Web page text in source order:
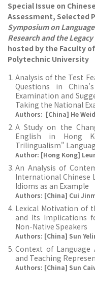
Special Issue on
Assessment, Selected
Symposium on
Research and the Legacy
hosted by the Faculty
Polytechnic University
Analysis of the Test
Questions in
Examination and
Taking the National
Authors: [China] He
A Study on the
English in Hong
Trilingualism"
Author: [Hong Kong]
An Analysis of
International Chinese
Idioms as an Example
Authors: [China] Cui
Lexical Motivation of
and Its Implications
Non-Native Speakers
Authors: [China] Sun
Context of Language
and Teaching
Authors: [China] Sun